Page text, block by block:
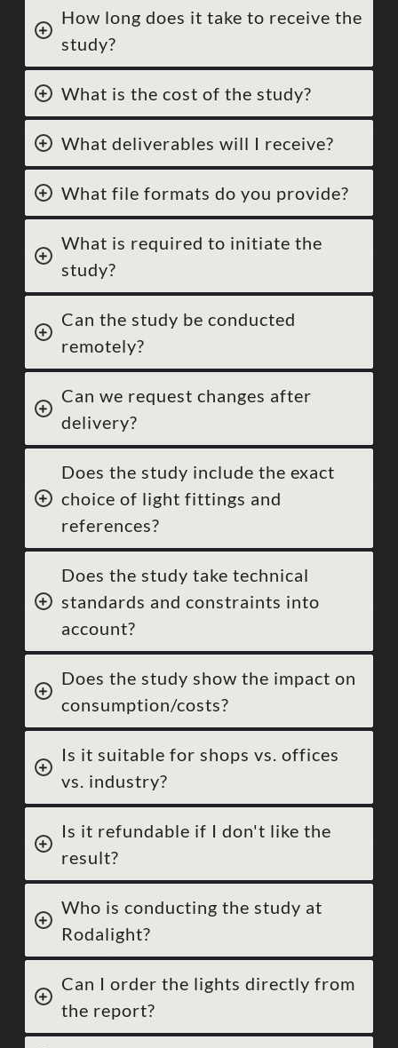
How long does it take to receive the
study?
What is the cost of the study?
What deliverables will I receive?
What file formats do you provide?
What is required to initiate the
study?
Can the study be conducted
remotely?
Can we request changes after
delivery?
Does the study include the exact
choice of light fittings and
references?
Does the study take technical
standards and constraints into
account?
Does the study show the impact on
consumption/costs?
Is it suitable for shops vs. offices
vs. industry?
Is it refundable if I don't like the
result?
Who is conducting the study at
Rodalight?
Can I order the lights directly from
the report?